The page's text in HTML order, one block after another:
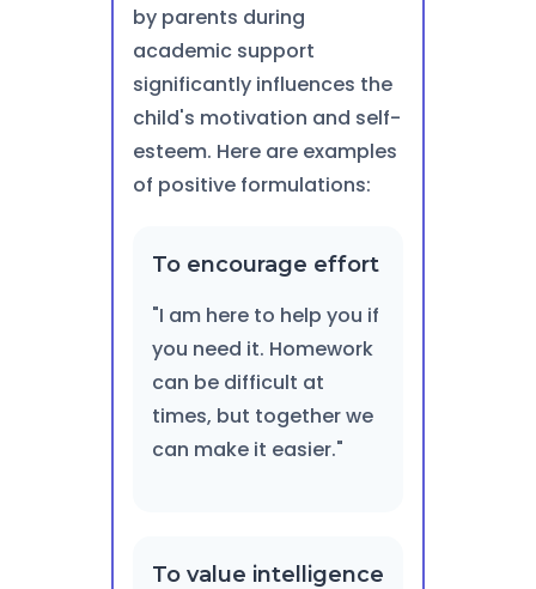
by parents during
academic support
significantly influences the
child's motivation and self-
esteem. Here are examples
of positive formulations:
To encourage effort
"I am here to help you if
you need it. Homework
can be difficult at
times, but together we
can make it easier."
To value intelligence